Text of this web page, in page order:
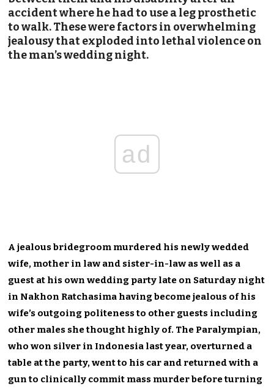
accident where he had to use a leg prosthetic
to walk. These were factors in overwhelming
jealousy that exploded into lethal violence on
the man’s wedding night.
ad
A jealous bridegroom murdered his newly wedded
wife, mother in law and sister-in-law as well as a
guest at his own wedding party late on Saturday night
in Nakhon Ratchasima having become jealous of his
wife’s outgoing politeness to other guests including
other males she thought highly of. The Paralympian,
who won silver in Indonesia last year, overturned a
table at the party, went to his car and returned with a
gun to clinically commit mass murder before turning